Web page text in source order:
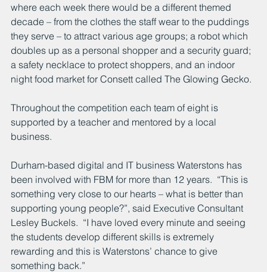
where each week there would be a different themed
decade – from the clothes the staff wear to the puddings
they serve – to attract various age groups; a robot which
doubles up as a personal shopper and a security guard;
a safety necklace to protect shoppers, and an indoor
night food market for Consett called The Glowing Gecko.
Throughout the competition each team of eight is
supported by a teacher and mentored by a local
business.
Durham-based digital and IT business Waterstons has
been involved with FBM for more than 12 years.  “This is
something very close to our hearts – what is better than
supporting young people?”, said Executive Consultant
Lesley Buckels.  “I have loved every minute and seeing
the students develop different skills is extremely
rewarding and this is Waterstons’ chance to give
something back.”